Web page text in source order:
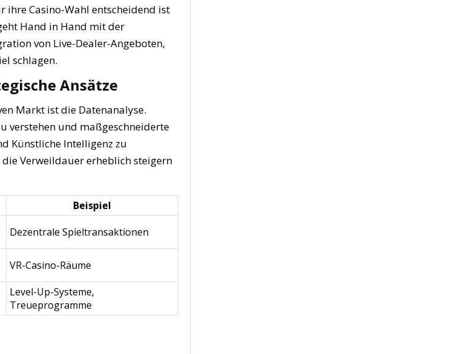
ihre Casino-Wahl entscheidend ist
Hand in Hand mit der
von Live-Dealer-Angeboten,
schlagen.
Ansätze
Markt ist die Datenanalyse.
verstehen und maßgeschneiderte
Künstliche Intelligenz zu
Verweildauer erheblich steigern
Beispiel
Dezentrale Spieltransaktionen
VR-Casino-Räume
Level-Up-Systeme,
Treueprogramme